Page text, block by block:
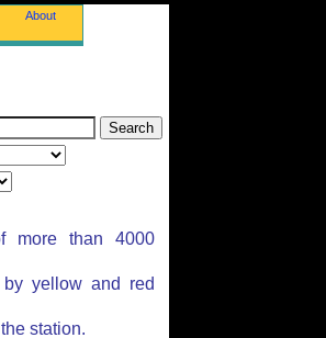
About
more than 4000
yellow and red
station.